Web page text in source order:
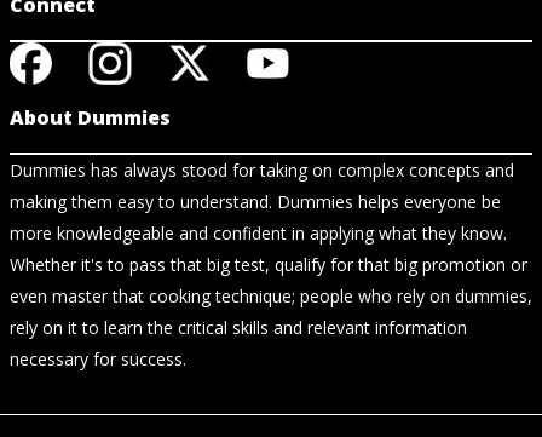
About Dummies
Dummies has always stood for taking on complex concepts and
making them easy to understand. Dummies helps everyone be
more knowledgeable and confident in applying what they know.
Whether it's to pass that big test, qualify for that big promotion or
even master that cooking technique; people who rely on dummies,
rely on it to learn the critical skills and relevant information
necessary for success.